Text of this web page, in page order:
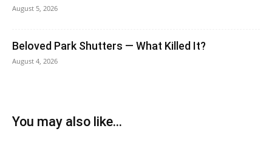
August 5, 2026
Beloved Park Shutters — What Killed It?
August 4, 2026
You may also like...